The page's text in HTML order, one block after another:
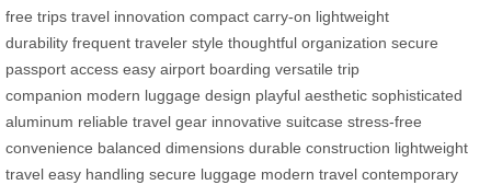
free trips travel innovation compact carry-on lightweight
durability frequent traveler style thoughtful organization secure
passport access easy airport boarding versatile trip
companion modern luggage design playful aesthetic sophisticated
aluminum reliable travel gear innovative suitcase stress-free
convenience balanced dimensions durable construction lightweight
travel easy handling secure luggage modern travel contemporary